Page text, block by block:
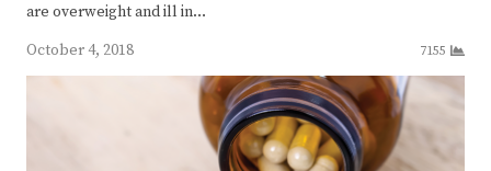
are overweight and ill in…
October 4, 2018
7155